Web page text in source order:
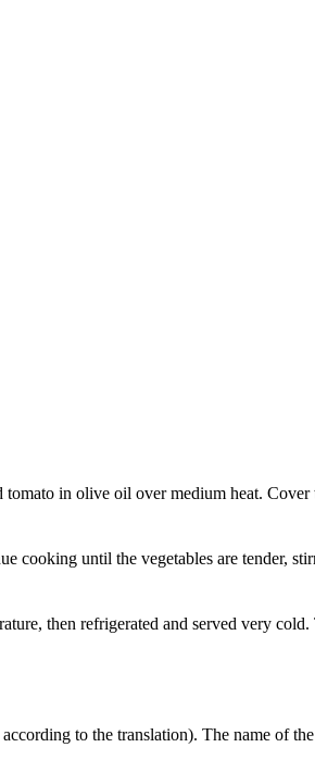
in olive oil over medium heat.
cooking until the vegetables are tender,
then refrigerated and served very
to the translation). The name of the